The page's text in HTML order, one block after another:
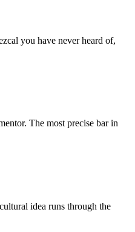
you have never heard of,
The most precise bar in
idea runs through the